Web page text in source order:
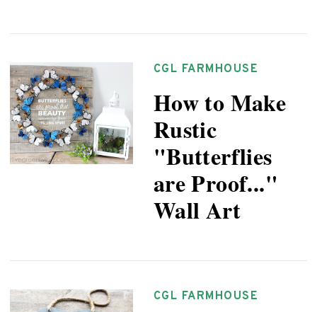
CGL FARMHOUSE
How to Make
Rustic
"Butterflies
are Proof..."
Wall Art
CGL FARMHOUSE